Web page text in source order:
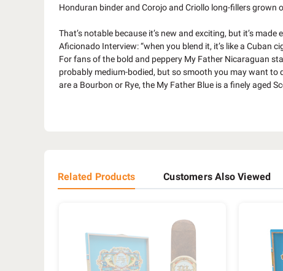
Honduran binder and Corojo and Criollo long-fillers grown
That’s notable because it’s new and exciting, but it’s
Aficionado Interview: “when you blend it, it’s like a Cuban
For fans of the bold and peppery My Father Nicaraguan
probably medium-bodied, but so smooth you may want to
are a Bourbon or Rye, the My Father Blue is a finely aged
Related Products Customers Also Viewed